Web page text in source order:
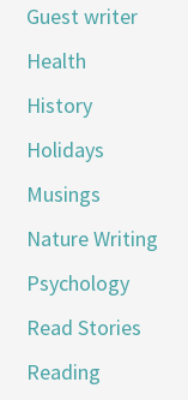
Guest writer
Health
History
Holidays
Musings
Nature Writing
Psychology
Read Stories
Reading